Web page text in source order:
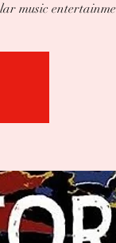
music